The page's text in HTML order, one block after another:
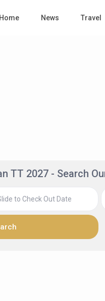
Home News Travel
TT 2027 - Search